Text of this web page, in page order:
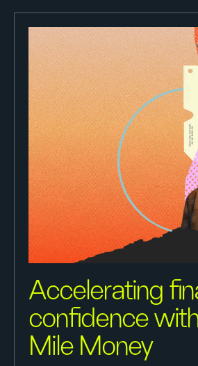
Accelerating
confidence
Mile Money